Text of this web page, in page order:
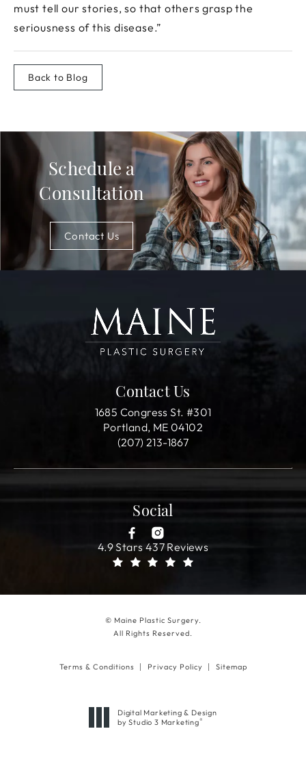
must tell our stories, so that others grasp the
seriousness of this disease.”
Back to Blog
Schedule a
Consultation
Contact Us
Contact Us
1685 Congress St. #301
Portland, ME 04102
(207) 213-1867
Social
4.9 Stars 437 Reviews
© Maine Plastic Surgery.
All Rights Reserved.
Terms & Conditions Privacy Policy Sitemap
Digital Marketing & Design
by Studio 3 Marketing®